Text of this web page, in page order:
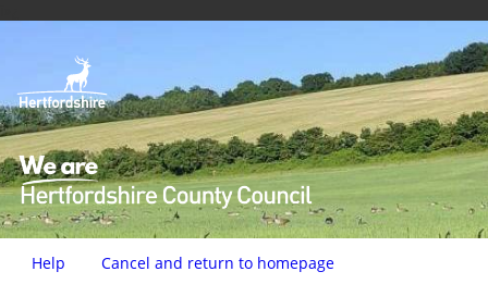
Help Cancel and return to homepage